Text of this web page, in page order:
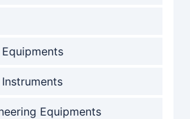
Equipments